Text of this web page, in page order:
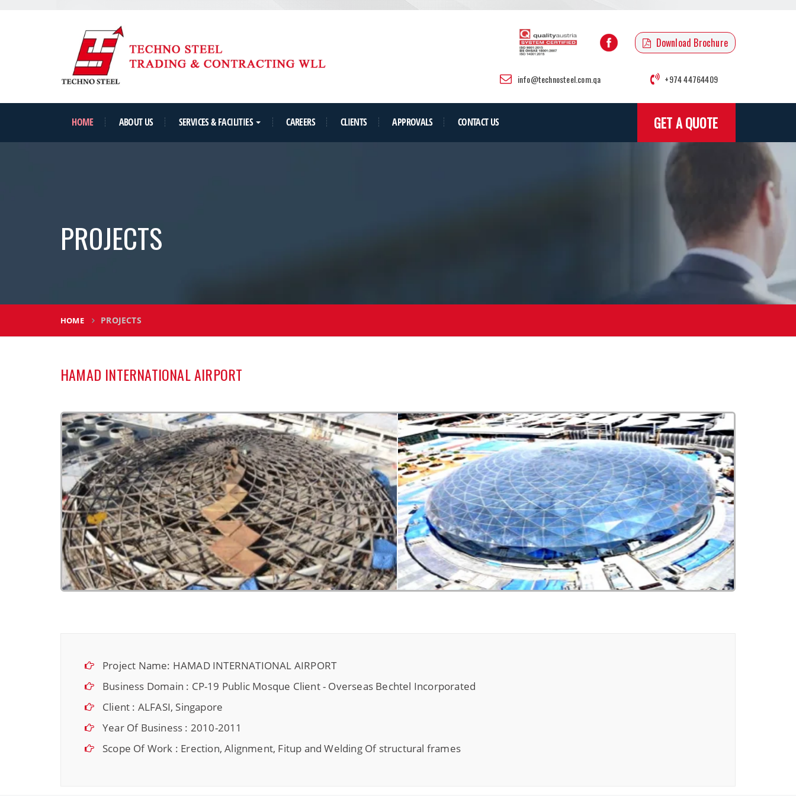
Download Brochure
info@technosteel.com.qa +974 44764409
HOME ABOUT US SERVICES & FACILITIES CAREERS CLIENTS APPROVALS CONTACT US GET A QUOTE
PROJECTS
HOME PROJECTS
HAMAD INTERNATIONAL AIRPORT
Project Name: HAMAD INTERNATIONAL AIRPORT
Business Domain : CP-19 Public Mosque Client - Overseas Bechtel Incorporated
Client : ALFASI, Singapore
Year Of Business : 2010-2011
Scope Of Work : Erection, Alignment, Fitup and Welding Of structural frames